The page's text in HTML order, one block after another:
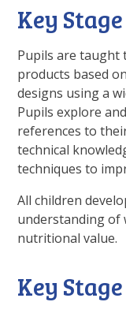
Key Stage
Pupils are taught
products based
designs using a
Pupils explore
references to
technical
techniques to
All children
understanding of
nutritional value.
Key